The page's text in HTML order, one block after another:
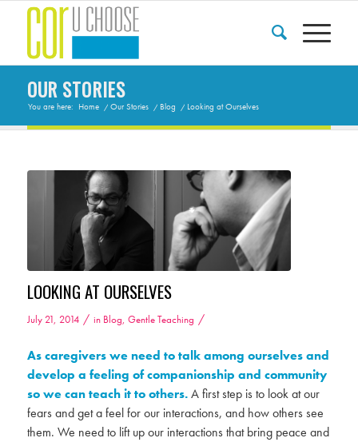
OUR STORIES
You are here: Home / Our Stories / Blog / Looking at Ourselves
LOOKING AT OURSELVES
July 21, 2014 / in Blog, Gentle Teaching /
As caregivers we need to talk among ourselves and
develop a feeling of companionship and community
so we can teach it to others.A first step is to look at our
fears and get a feel for our interactions, and how others see
them. We need to lift up our interactions that bring peace and